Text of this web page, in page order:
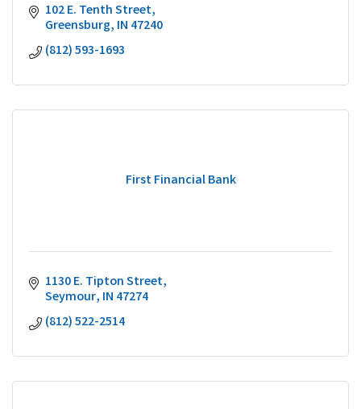
102 E. Tenth Street
Greensburg IN 47240
(812) 593-1693
First Financial Bank
1130 E. Tipton Street
Seymour IN 47274
(812) 522-2514